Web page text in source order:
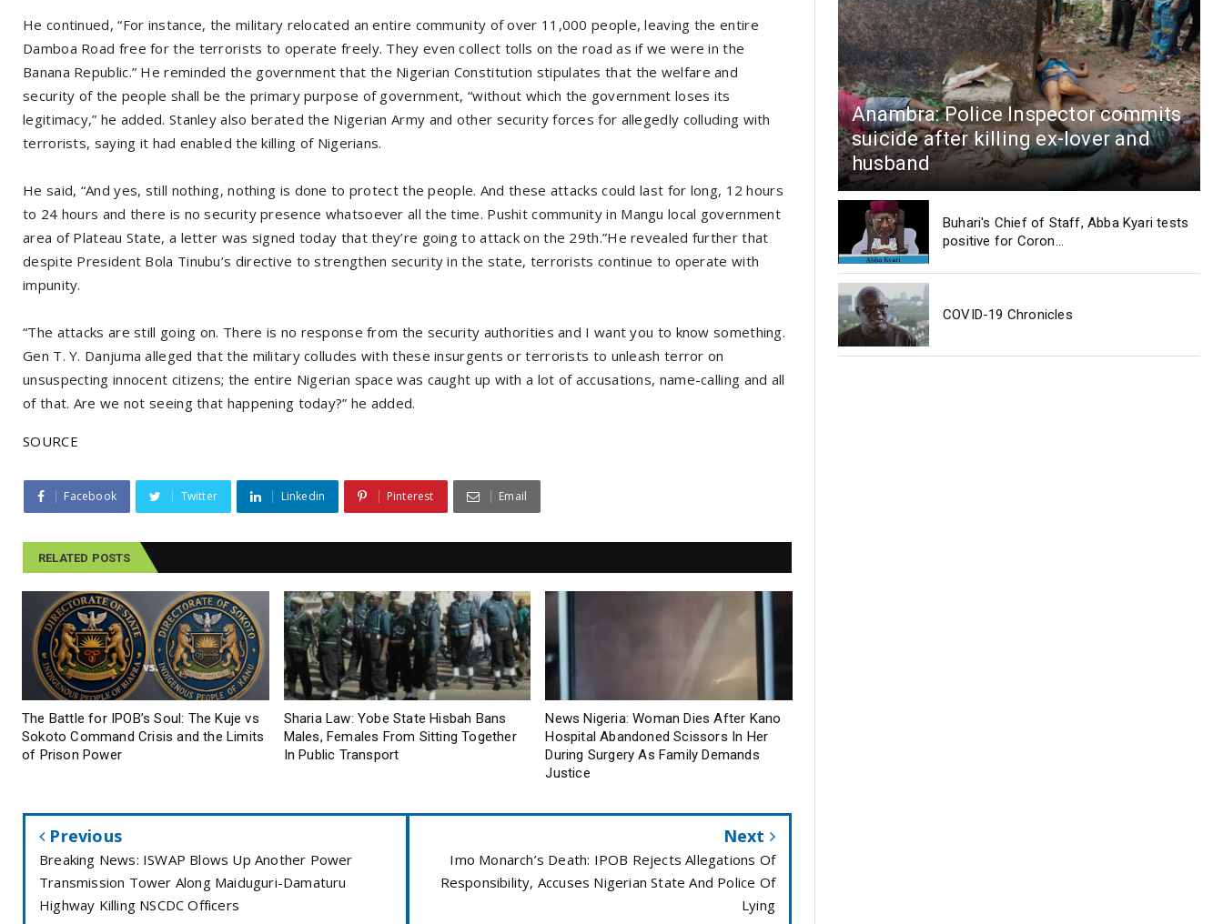
He continued, “For instance, the military relocated an entire community of over 11,000 people, leaving the entire
Damboa Road free for the terrorists to operate freely. They even collect tolls on the road as if we were in the
Banana Republic.” He reminded the government that the Nigerian Constitution stipulates that the welfare and
security of the people shall be the primary purpose of government, “without which the government loses its
legitimacy,” he added. Stanley also berated the Nigerian Army and other security forces for allegedly colluding with
terrorists, saying it had enabled the killing of Nigerians.
He said, “And yes, still nothing, nothing is done to protect the people. And these attacks could last for long, 12 hours
to 24 hours and there is no security presence whatsoever all the time. Pushit community in Mangu local government
area of Plateau State, a letter was signed today that they’re going to attack on the 29th.”He revealed further that
despite President Bola Tinubu’s directive to strengthen security in the state, terrorists continue to operate with
impunity.
“The attacks are still going on. There is no response from the security authorities and I want you to know something.
Gen T. Y. Danjuma alleged that the military colludes with these insurgents or terrorists to unleash terror on
unsuspecting innocent citizens; the entire Nigerian space was caught up with a lot of accusations, name-calling and all
of that. Are we not seeing that happening today?” he added.
SOURCE
Facebook Twitter Linkedin Pinterest Email
RELATED POSTS
The Battle for IPOB’s Soul: The Kuje vs
Sokoto Command Crisis and the Limits
of Prison Power
Sharia Law: Yobe State Hisbah Bans
Males, Females From Sitting Together
In Public Transport
News Nigeria: Woman Dies After Kano
Hospital Abandoned Scissors In Her
During Surgery As Family Demands
Justice
Previous
Breaking News: ISWAP Blows Up Another Power
Transmission Tower Along Maiduguri-Damaturu
Highway Killing NSCDC Officers
Next
Imo Monarch’s Death: IPOB Rejects Allegations Of
Responsibility, Accuses Nigerian State And Police Of
Lying
Anambra: Police Inspector commits
suicide after killing ex-lover and
husband
Buhari's Chief of Staff, Abba Kyari tests
positive for Coron...
COVID-19 Chronicles